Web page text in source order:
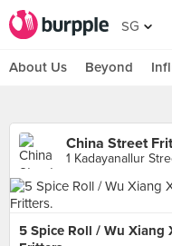
SG
About Us Beyond
China Street
1 Kadayanallur
5 Spice Roll / Wu Xiang